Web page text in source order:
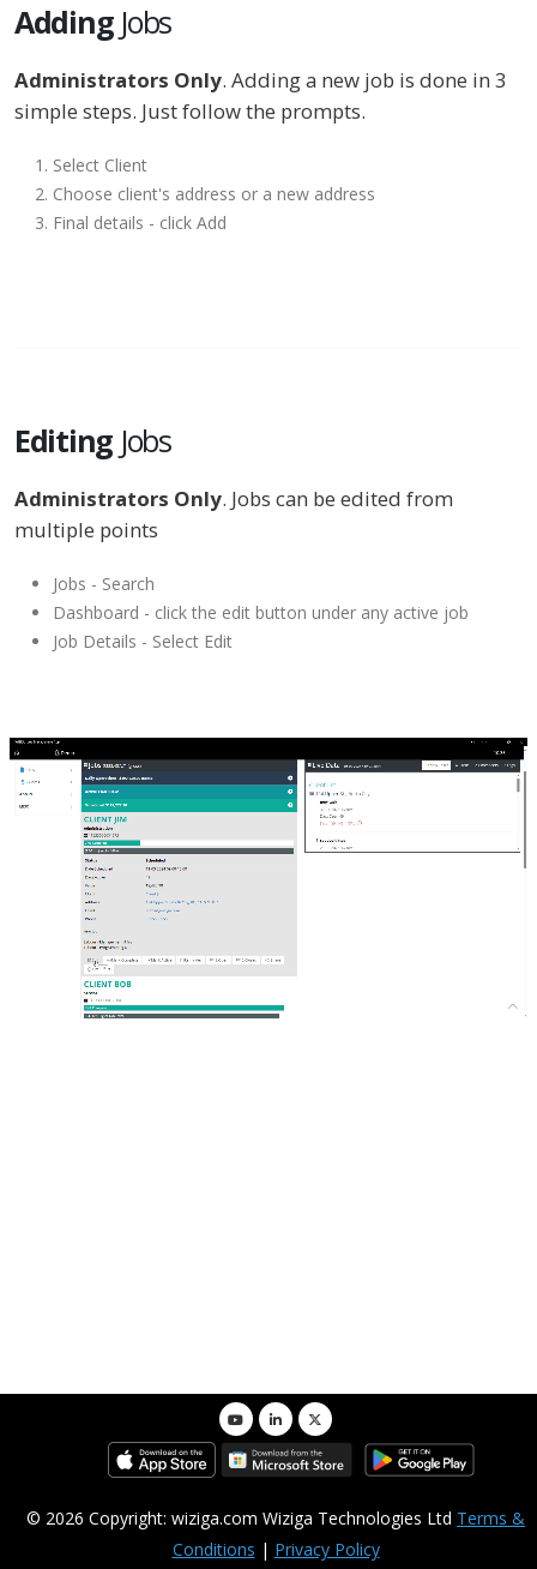
AddingJobs
Administrators Only. Adding a new job is done in 3
simple steps. Just follow the prompts.
Select Client
Choose client's address or a new address
Final details - click Add
Editing Jobs
Administrators Only. Jobs can be edited from
multiple points
Jobs - Search
Dashboard - click the edit button under any active job
Job Details - Select Edit
© 2026 Copyright: wiziga.com Wiziga Technologies Ltd Terms &
Conditions | Privacy Policy